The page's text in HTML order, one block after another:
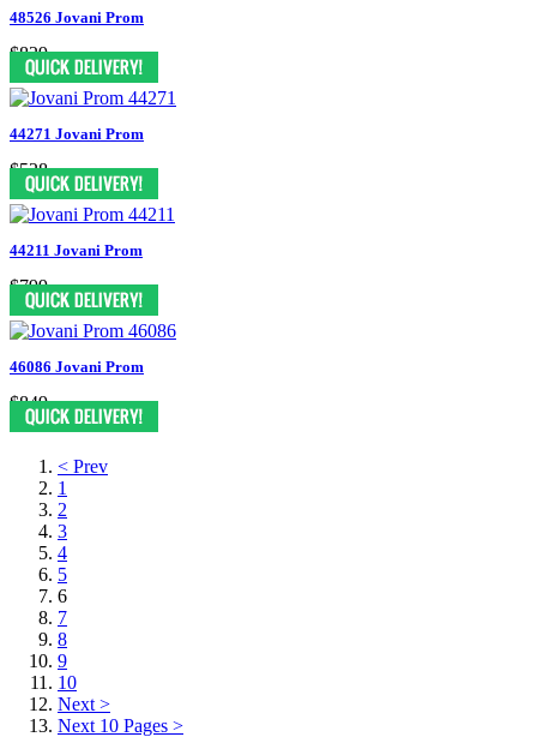
48526 Jovani Prom
$829
44271 Jovani Prom
$528
44211 Jovani Prom
$799
46086 Jovani Prom
$849
< Prev
1
2
3
4
5
6
7
8
9
10
Next >
Next 10 Pages >